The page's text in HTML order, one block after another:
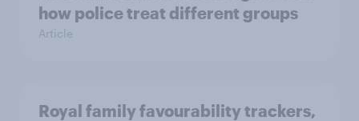
how police treat different groups
Article
Royal family favourability trackers,